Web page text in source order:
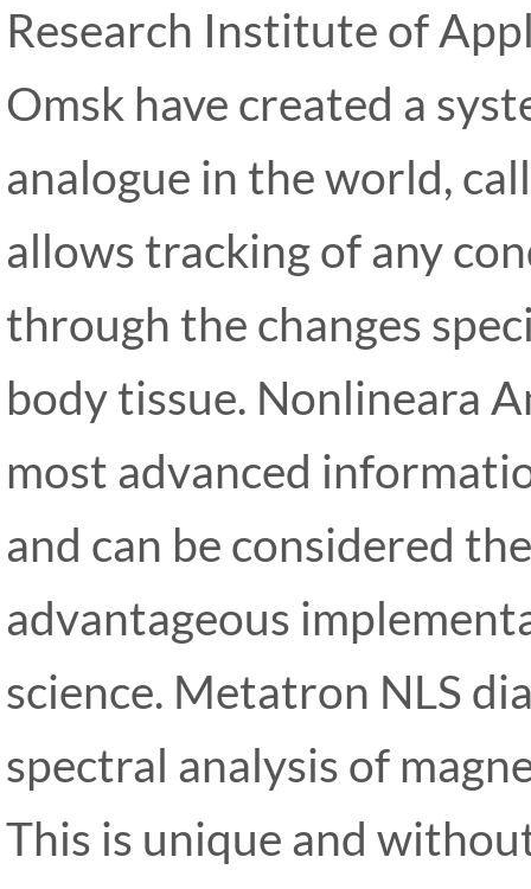
Research Institute of
Omsk have created a
analogue in the world,
allows tracking of any
through the changes
body tissue. Nonlineara
most advanced
and can be considered
advantageous
science. Metatron NLS
spectral analysis of
This is unique and